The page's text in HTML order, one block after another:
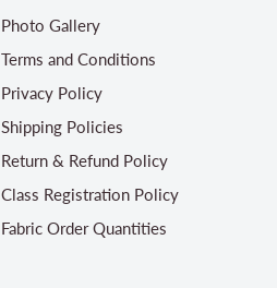
Photo Gallery
Terms and Conditions
Privacy Policy
Shipping Policies
Return & Refund Policy
Class Registration Policy
Fabric Order Quantities